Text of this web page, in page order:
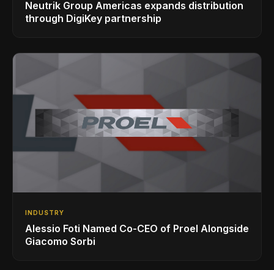
Neutrik Group Americas expands distribution
through DigiKey partnership
INDUSTRY
Alessio Foti Named Co-CEO of Proel Alongside
Giacomo Sorbi